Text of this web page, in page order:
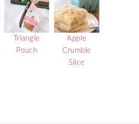
Triangle
Pouch
Apple
Crumble
Slice